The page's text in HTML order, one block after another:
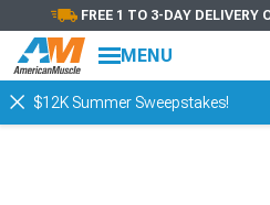
FREE 1 TO 3-DAY DELIVERY
MENU
$12K Summer Sweepstakes!